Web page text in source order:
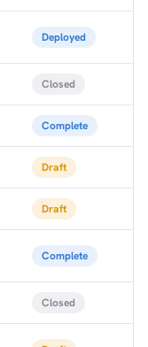
Deployed
Closed
Complete
Draft
Draft
Complete
Closed